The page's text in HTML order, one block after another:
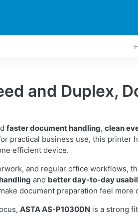
and Duplex,
faster document handling, clean
practical business use, this printer
efficient device.
and regular office workflows,
and better day-to-day
document preparation feel more
ASTA AS-P1030DN is a strong